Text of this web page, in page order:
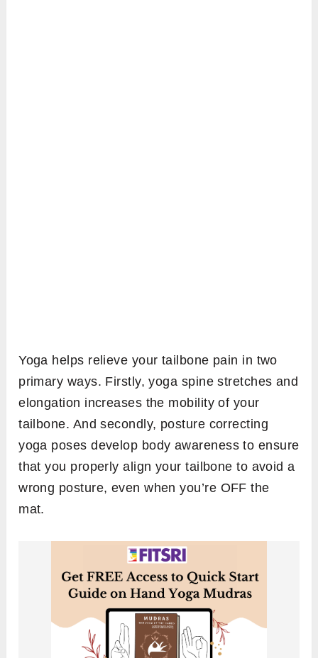
Yoga helps relieve your tailbone pain in two
primary ways. Firstly, yoga spine stretches and
elongation increases the mobility of your
tailbone. And secondly, posture correcting
yoga poses develop body awareness to ensure
that you properly align your tailbone to avoid a
wrong posture, even when you’re OFF the
mat.